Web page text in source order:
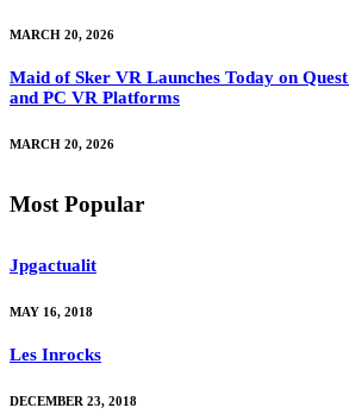
MARCH 20, 2026
Maid of Sker VR Launches Today on
and PC VR Platforms
MARCH 20, 2026
Most Popular
Jpgactualit
MAY 16, 2018
Les Inrocks
DECEMBER 23, 2018